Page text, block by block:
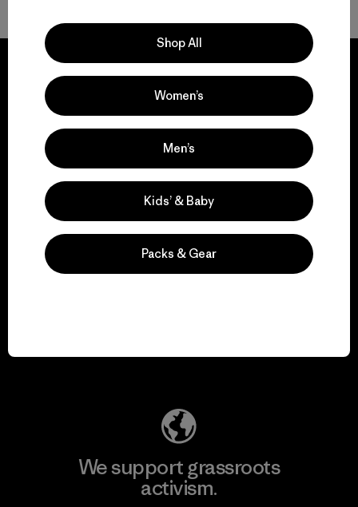
We guarantee
everything we make.
View Ironclad Guarantee
We support grassroots
activism.
Shop All
Women’s
Men’s
Kids’ & Baby
Packs & Gear